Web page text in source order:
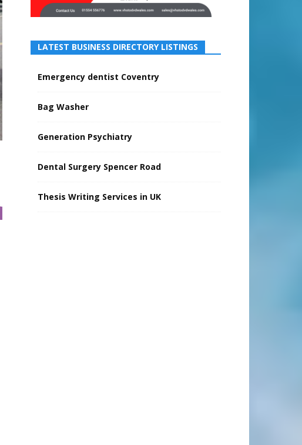
LATEST BUSINESS DIRECTORY LISTINGS
Emergency dentist Coventry
Bag Washer
Generation Psychiatry
Dental Surgery Spencer Road
Thesis Writing Services in UK